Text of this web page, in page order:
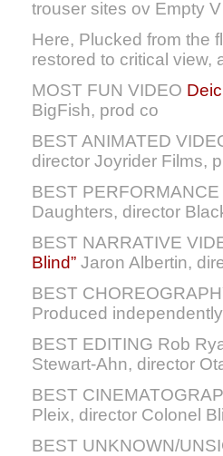
trouser sites ov Empty
Here, Plucked from the
restored to critical view,
MOST FUN VIDEO
BigFish, prod co
BEST ANIMATED
director Joyrider Films,
BEST PERFORMANCE
Daughters, director
BEST NARRATIVE
Blind” Jaron Albertin,
BEST
Produced independently
BEST EDITING Rob
Stewart-Ahn, director
BEST
Pleix, director Colonel
BEST UNKNOWN/